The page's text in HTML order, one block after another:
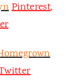
Pinterest,